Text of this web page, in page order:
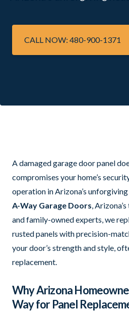
CALL NOW: 480-900-1371
A damaged garage door panel
compromises your home’s
operation in Arizona’s
A-Way Garage Doors,
and family-owned experts, we
rusted panels with precision-
your door’s strength and style,
replacement.
Why Arizona
Way for Panel